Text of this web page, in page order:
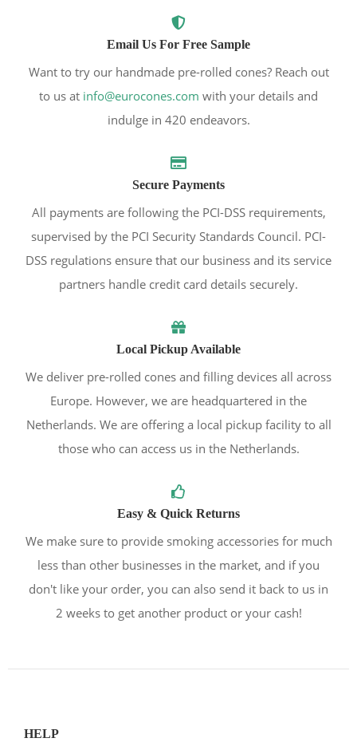
Email Us For Free Sample
Want to try our handmade pre-rolled cones? Reach out
to us at info@eurocones.com with your details and
indulge in 420 endeavors.
Secure Payments
All payments are following the PCI-DSS requirements,
supervised by the PCI Security Standards Council. PCI-
DSS regulations ensure that our business and its service
partners handle credit card details securely.
Local Pickup Available
We deliver pre-rolled cones and filling devices all across
Europe. However, we are headquartered in the
Netherlands. We are offering a local pickup facility to all
those who can access us in the Netherlands.
Easy & Quick Returns
We make sure to provide smoking accessories for much
less than other businesses in the market, and if you
don't like your order, you can also send it back to us in
2 weeks to get another product or your cash!
HELP